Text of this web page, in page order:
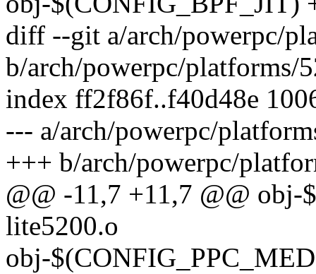
diff --git a/arch/powerpc/
b/arch/powerpc/platforms/
index ff2f86f..f40d48e
--- a/arch/powerpc/
+++ b/arch/powerpc/
@@ -11,7 +11,7 @@
lite5200.o
obj-